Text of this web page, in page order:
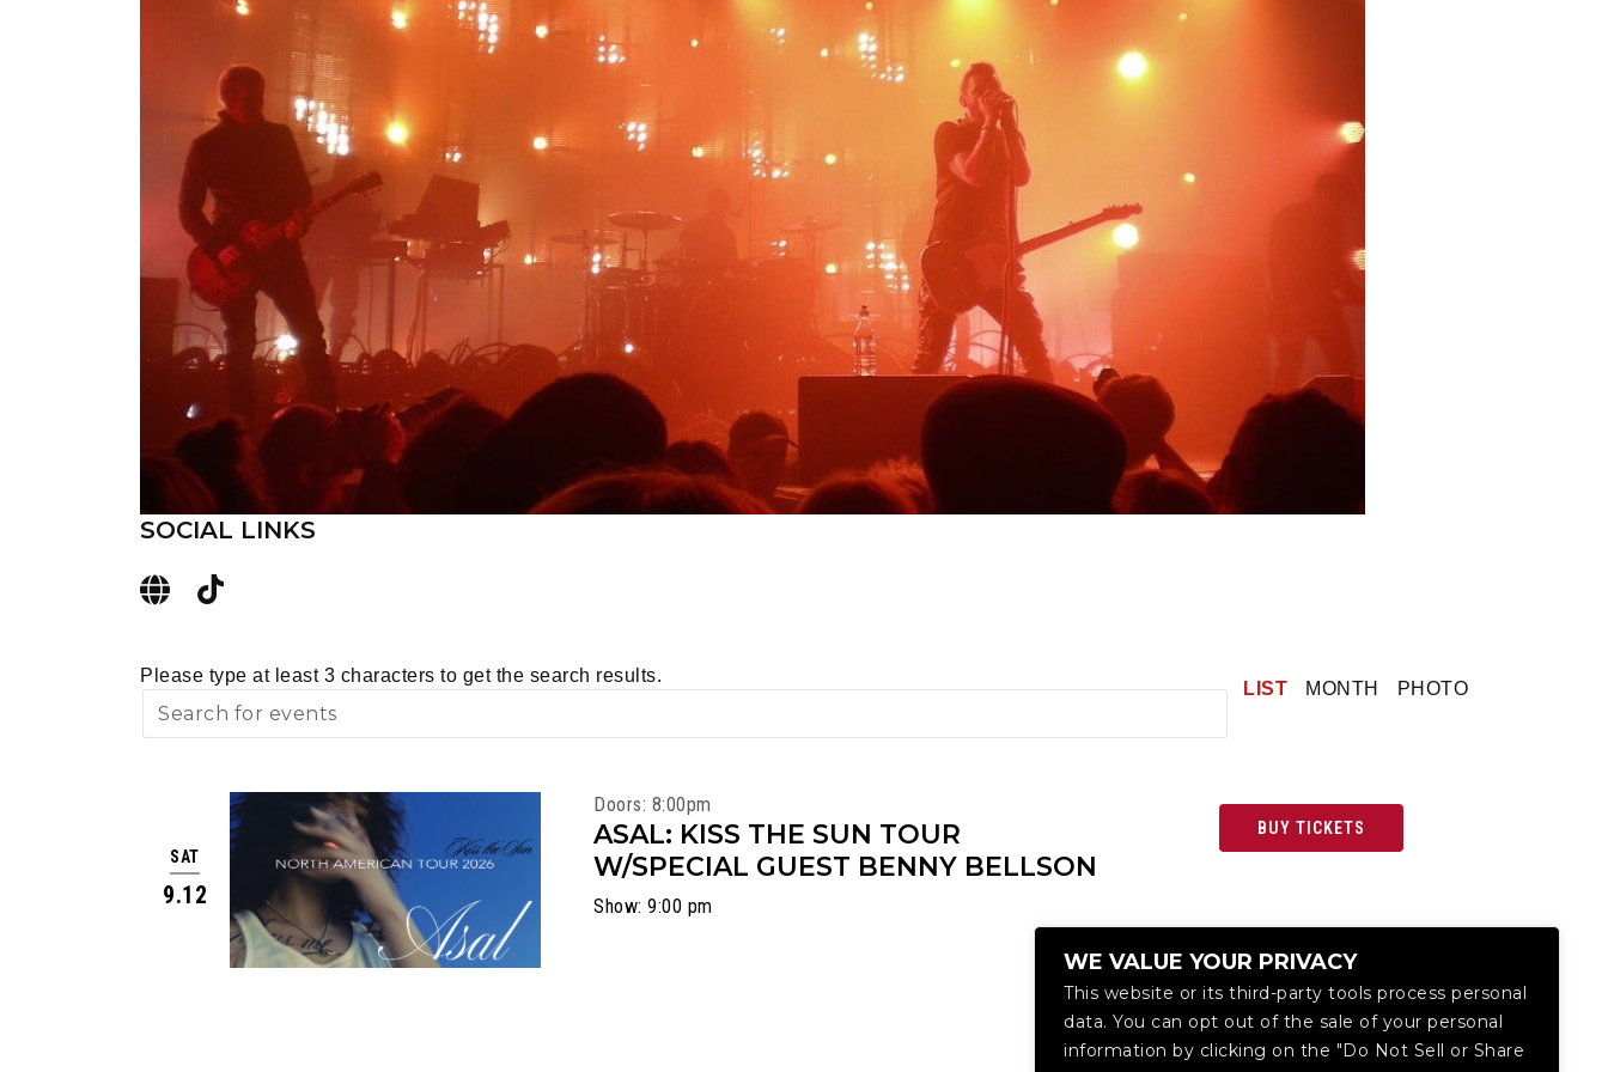
SOCIAL LINKS
Please type at least 3 characters to get the search results.
LIST MONTH PHOTO
SAT
9.12
Doors: 8:00pm
ASAL: KISS THE SUN TOUR
W/SPECIAL GUEST BENNY BELLSON
Show: 9:00 pm
BUY TICKETS
WE VALUE YOUR PRIVACY
This website or its third-party tools process personal
data. You can opt out of the sale of your personal
information by clicking on the "Do Not Sell or Share